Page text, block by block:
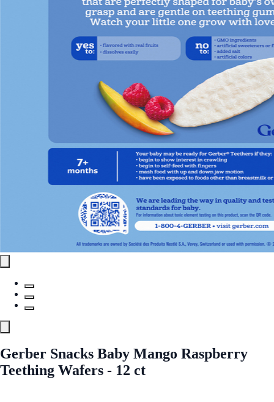
Gerber Snacks Baby Mango Raspberry
Teething Wafers - 12 ct